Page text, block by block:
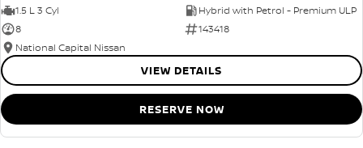
1.5 L 3 Cyl
Hybrid with Petrol - Premium ULP
8
143418
National Capital Nissan
VIEW DETAILS
RESERVE NOW